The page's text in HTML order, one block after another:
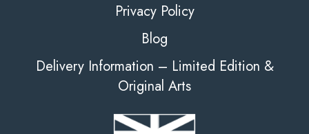
Privacy Policy
Blog
Delivery Information – Limited Edition &
Original Arts